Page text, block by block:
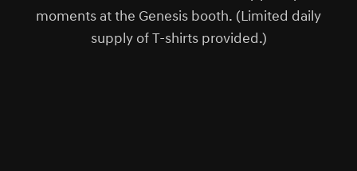
moments at the Genesis booth. (Limited daily
supply of T-shirts provided.)